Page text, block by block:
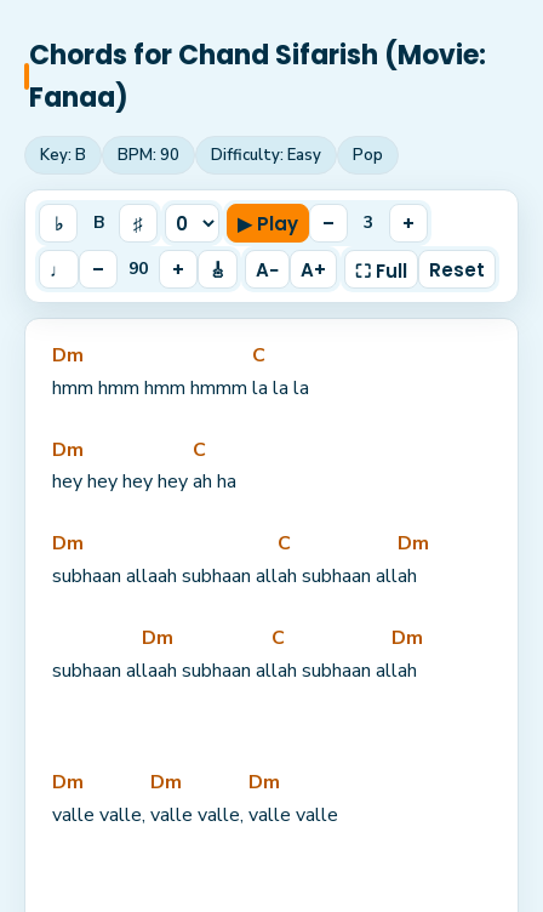
Chords forChand Sifarish (Movie:
Fanaa)
Key: B BPM: 90 Difficulty: Easy Pop
♭ B ♯ ▶ Play – 3
+
♩
– 90 + 🎸 A− A+ ⛶ Full Reset
Dm
hmm hmm hmm hmmm
C
la la la
Dm
hey hey hey hey
C
ah ha
Dm
subhaan allaah subhaan all
C
ah subhaan all
Dm
ah
subhaan al
Dm
laah subhaan al
C
lah subhaan al
Dm
lah
Dm
valle valle,
Dm
valle valle,
Dm
valle valle